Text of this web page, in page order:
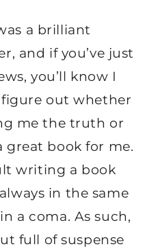
a brilliant
and if you’ve just
you’ll know I
figure out whether
me the truth or
great book for me.
writing a book
in the same
a coma. As such,
full of suspense